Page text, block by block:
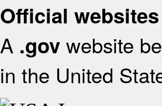
Official
A .gov website
in the United